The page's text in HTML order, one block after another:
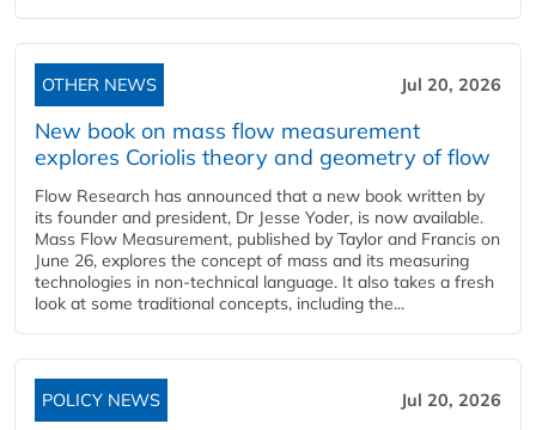
OTHER NEWS Jul 20, 2026
New book on mass flow measurement
explores Coriolis theory and geometry of flow
Flow Research has announced that a new book written by
its founder and president, Dr Jesse Yoder, is now available.
Mass Flow Measurement, published by Taylor and Francis on
June 26, explores the concept of mass and its measuring
technologies in non-technical language. It also takes a fresh
look at some traditional concepts, including the...
POLICY NEWS Jul 20, 2026